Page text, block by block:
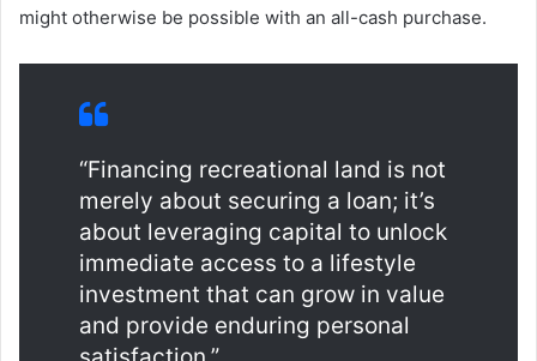
might otherwise be possible with an all-cash purchase.
“Financing recreational land is not
merely about securing a loan; it’s
about leveraging capital to unlock
immediate access to a lifestyle
investment that can grow in value
and provide enduring personal